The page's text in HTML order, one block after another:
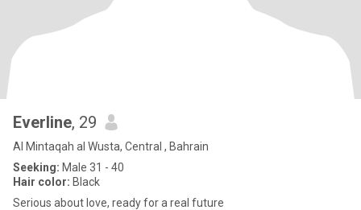
Everline, 29
Al Mintaqah al Wusta, Central , Bahrain
Seeking: Male 31 - 40
Hair color: Black
Serious about love, ready for a real future